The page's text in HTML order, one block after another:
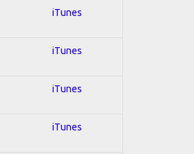
iTunes
iTunes
iTunes
iTunes